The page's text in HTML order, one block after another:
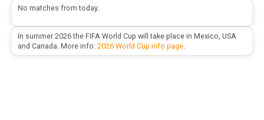
No matches from today.
In summer 2026 the FIFA World Cup will take place in Mexico, USA
and Canada. More info: 2026 World Cup info page.